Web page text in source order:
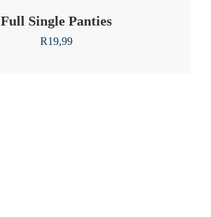
Full Single Panties
R19,99